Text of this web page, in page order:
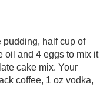
pudding, half cup of
oil and 4 eggs to mix it
cake mix. Your
coffee, 1 oz vodka,